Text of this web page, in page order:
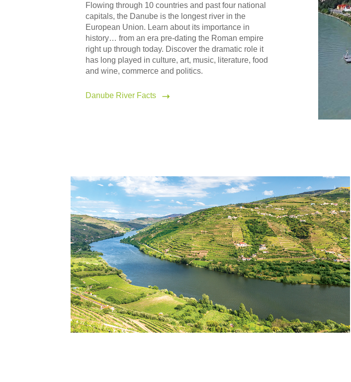
Flowing through 10 countries and past four national
capitals, the Danube is the longest river in the
European Union. Learn about its importance in
history… from an era pre-dating the Roman empire
right up through today. Discover the dramatic role it
has long played in culture, art, music, literature, food
and wine, commerce and politics.
Danube River Facts